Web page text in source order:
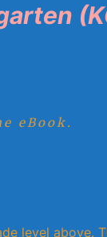
eBook.
level above.